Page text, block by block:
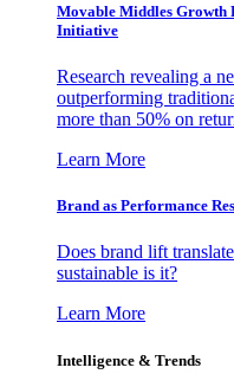
Movable Middles
Initiative
Research revealing a
outperforming
more than 50% on
Learn More
Brand as Performance
Does brand lift
sustainable is it?
Learn More
Intelligence & Trends